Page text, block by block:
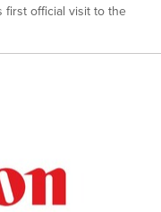
first official visit to the